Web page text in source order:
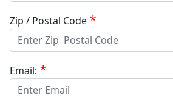
Zip / Postal Code
Email: